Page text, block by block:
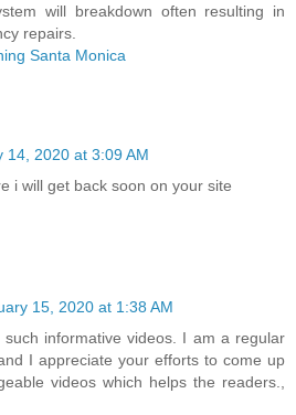
will breakdown often resulting in
repairs.
Santa Monica
14, 2020 at 3:09 AM
i will get back soon on your site
15, 2020 at 1:38 AM
informative videos. I am a regular
I appreciate your efforts to come up
videos which helps the readers.,